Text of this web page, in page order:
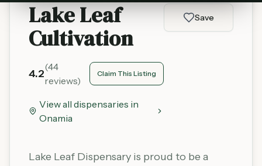
Favorites
Lake Leaf
Cultivation
4.2
(44
reviews)
Claim This Listing
View all dispensaries in
Onamia
Save
Lake Leaf Dispensary is proud to be a